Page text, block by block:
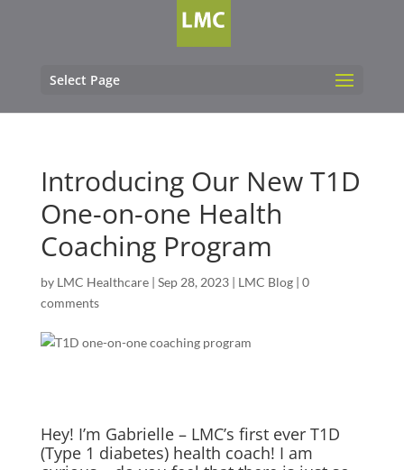
Select Page
Introducing Our New T1D
One-on-one Health
Coaching Program
by LMC Healthcare| Sep 28, 2023| LMC Blog| 0
comments
Hey! I’m Gabrielle – LMC’s first ever T1D
(Type 1 diabetes) health coach! I am